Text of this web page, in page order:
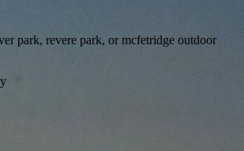
park, revere park, or mcfetridge outdoor